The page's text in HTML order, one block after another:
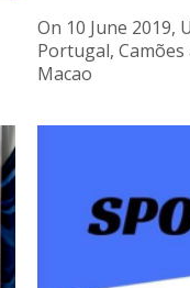
On 10 June 2019,
Portugal,
Macao